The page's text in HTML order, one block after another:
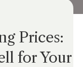
Prices:
for Your